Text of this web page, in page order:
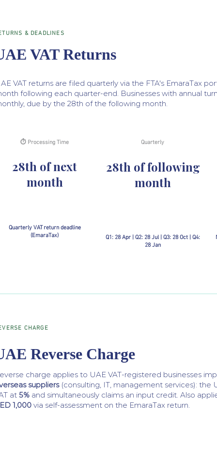
& DEADLINES
VAT Returns
VAT returns are filed quarterly via the FTA's EmaraTax
following each quarter-end. Businesses with annual
due by the 28th of the following month.
⏱ Processing Time
28th of next
month
Quarterly VAT return deadline
(EmaraTax)
Quarterly
28th of following
month
Q1: 28 Apr | Q2: 28 Jul | Q3: 28 Oct | Q4:
28 Jan
Reverse Charge
CHARGE
charge applies to UAE VAT-registered businesses
suppliers(consulting, IT, management services): the
at 5% and simultaneously claims an input credit. Also
1,000 via self-assessment on the EmaraTax return.